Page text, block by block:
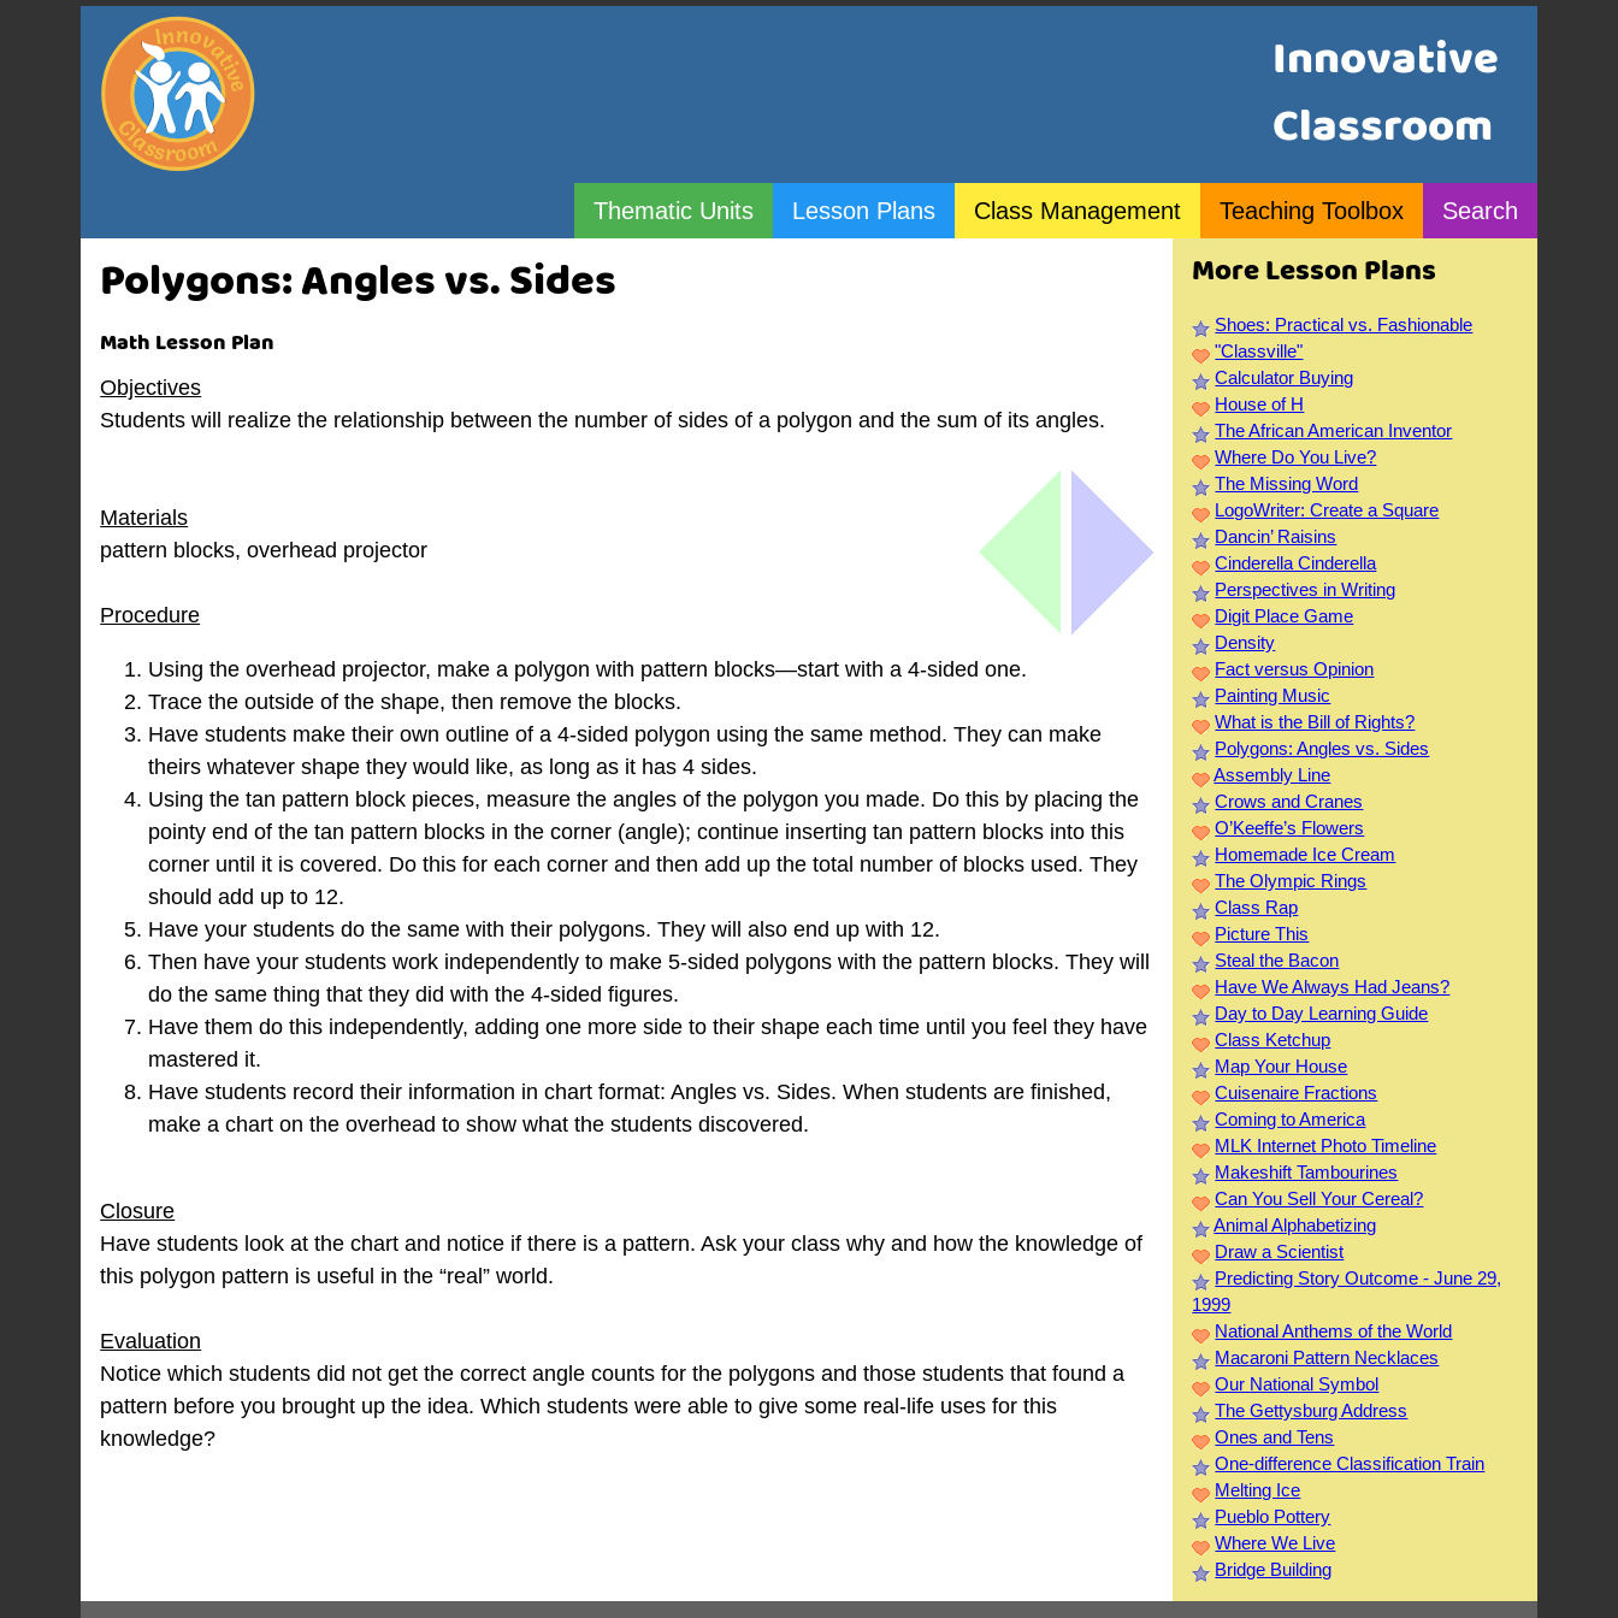
Innovative
Classroom
Thematic Units Lesson Plans Class Management Teaching Toolbox Search
Polygons: Angles vs. Sides
Math Lesson Plan
Objectives
Students will realize the relationship between the number of sides of a polygon and the sum of its angles.
Materials
pattern blocks, overhead projector
Procedure
Using the overhead projector, make a polygon with pattern blocks—start with a 4-sided one.
Trace the outside of the shape, then remove the blocks.
Have students make their own outline of a 4-sided polygon using the same method. They can make
theirs whatever shape they would like, as long as it has 4 sides.
Using the tan pattern block pieces, measure the angles of the polygon you made. Do this by placing the
pointy end of the tan pattern blocks in the corner (angle); continue inserting tan pattern blocks into this
corner until it is covered. Do this for each corner and then add up the total number of blocks used. They
should add up to 12.
Have your students do the same with their polygons. They will also end up with 12.
Then have your students work independently to make 5-sided polygons with the pattern blocks. They will
do the same thing that they did with the 4-sided figures.
Have them do this independently, adding one more side to their shape each time until you feel they have
mastered it.
Have students record their information in chart format: Angles vs. Sides. When students are finished,
make a chart on the overhead to show what the students discovered.
Closure
Have students look at the chart and notice if there is a pattern. Ask your class why and how the knowledge of
this polygon pattern is useful in the “real” world.
Evaluation
Notice which students did not get the correct angle counts for the polygons and those students that found a
pattern before you brought up the idea. Which students were able to give some real-life uses for this
knowledge?
More Lesson Plans
Shoes: Practical vs. Fashionable
"Classville"
Calculator Buying
House of H
The African American Inventor
Where Do You Live?
The Missing Word
LogoWriter: Create a Square
Dancin’ Raisins
Cinderella Cinderella
Perspectives in Writing
Digit Place Game
Density
Fact versus Opinion
Painting Music
What is the Bill of Rights?
Polygons: Angles vs. Sides
Assembly Line
Crows and Cranes
O’Keeffe’s Flowers
Homemade Ice Cream
The Olympic Rings
Class Rap
Picture This
Steal the Bacon
Have We Always Had Jeans?
Day to Day Learning Guide
Class Ketchup
Map Your House
Cuisenaire Fractions
Coming to America
MLK Internet Photo Timeline
Makeshift Tambourines
Can You Sell Your Cereal?
Animal Alphabetizing
Draw a Scientist
Predicting Story Outcome - June 29,
1999
National Anthems of the World
Macaroni Pattern Necklaces
Our National Symbol
The Gettysburg Address
Ones and Tens
One-difference Classification Train
Melting Ice
Pueblo Pottery
Where We Live
Bridge Building